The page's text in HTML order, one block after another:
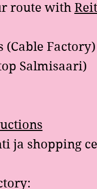
route with
Factory)
Salmisaari)
ja shopping